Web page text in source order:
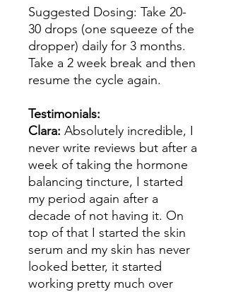
Suggested Dosing: Take 20-
30 drops (one squeeze of the
dropper) daily for 3 months.
Take a 2 week break and then
resume the cycle again.
Testimonials:
Clara: Absolutely incredible, I
never write reviews but after a
week of taking the hormone
balancing tincture, I started
my period again after a
decade of not having it. On
top of that I started the skin
serum and my skin has never
looked better, it started
working pretty much over